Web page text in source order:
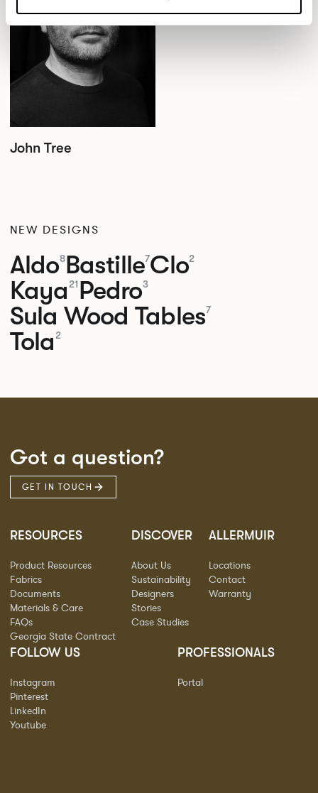
John Tree
NEW DESIGNS
Aldo8Bastille7Clo2
Kaya21 Pedro3
Sula Wood Tables7
Tola2
Got a question?
GET IN TOUCH
RESOURCES
Product Resources
Fabrics
Documents
Materials & Care
FAQs
Georgia State Contract
DISCOVER
About Us
Sustainability
Designers
Stories
Case Studies
ALLERMUIR
Locations
Contact
Warranty
FOLLOW US
Instagram
Pinterest
LinkedIn
Youtube
PROFESSIONALS
Portal